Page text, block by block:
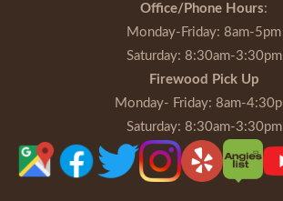
Office/Phone Hours:
Monday-Friday: 8am-5pm
Saturday: 8:30am-3:30pm
Firewood Pick Up
Monday- Friday: 8am-
Saturday: 8:30am-3:30pm